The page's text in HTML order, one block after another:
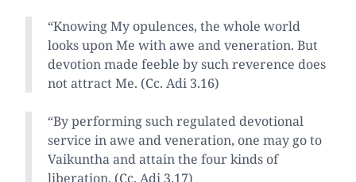
“Knowing My opulences, the whole world
looks upon Me with awe and veneration. But
devotion made feeble by such reverence does
not attract Me. (Cc. Adi 3.16)
“By performing such regulated devotional
service in awe and veneration, one may go to
Vaikuntha and attain the four kinds of
liberation. (Cc. Adi 3.17)